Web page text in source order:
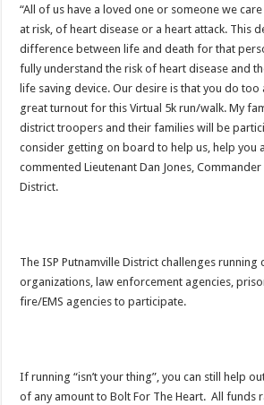
“All of us have a loved one or someone we
at risk, of heart disease or a heart attack. This
difference between life and death for that
fully understand the risk of heart disease and
life saving device. Our desire is that you do too
great turnout for this Virtual 5k run/walk. My
district troopers and their families will be
consider getting on board to help us, help you
commented Lieutenant Dan Jones,
District.
The ISP Putnamville District challenges running
organizations, law enforcement agencies,
fire/EMS agencies to participate.
If running “isn’t your thing”, you can still help
of any amount to Bolt For The Heart. All funds